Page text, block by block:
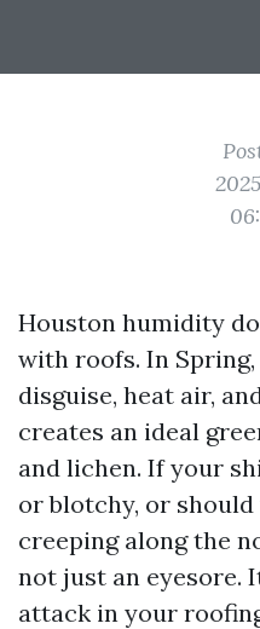
Houston humidity
with roofs. In
disguise, heat air,
creates an ideal
and lichen. If your
or blotchy, or should
creeping along the
not just an eyesore.
attack in your